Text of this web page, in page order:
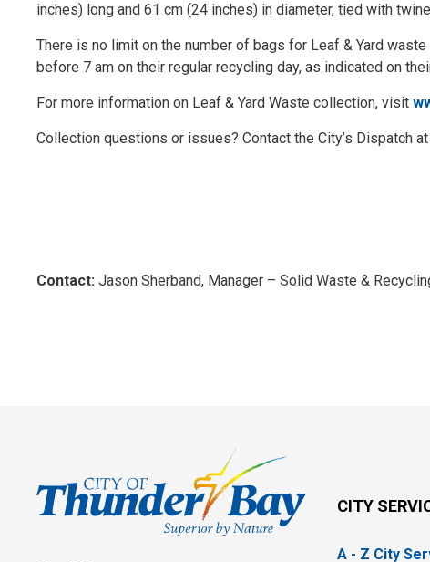
inches) long and 61 cm (24 inches) in diameter, tied with
There is no limit on the number of bags for Leaf & Yard
before 7 am on their regular recycling day, as indicated on
For more information on Leaf & Yard Waste collection, visit
Collection questions or issues? Contact the City’s Dispatch
Contact: Jason Sherband, Manager – Solid Waste &
CITY
A - Z City